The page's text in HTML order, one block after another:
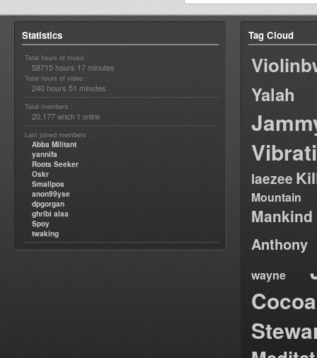
Statistics
Total hours of music :
58715 hours 17 minutes
Total hours of video :
240 hours 51 minutes
Total members :
20,177 which 1 online
Last joined members :
Abba Militant
yannifa
Roots Seeker
Oskr
Smallpos
anon99yse
dpgorgan
ghribi alaa
Spoy
twaking
Tag Cloud
Yalah
laezee
Mountain
Anthony
wayne